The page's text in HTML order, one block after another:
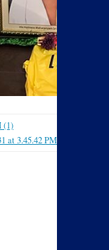
(1)
at 3.45.42 PM